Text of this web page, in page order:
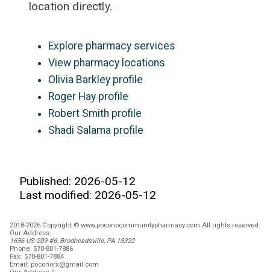
location directly.
Explore pharmacy services
View pharmacy locations
Olivia Barkley profile
Roger Hay profile
Robert Smith profile
Shadi Salama profile
Published: 2026-05-12
Last modified: 2026-05-12
2018-2026 Copyright © www.poconocommunitypharmacy.com All rights reserved.
Our Address:
1656 US-209 #6, Brodheadsville, PA 18322
Phone: 570-801-7886
Fax: 570-801-7884
Email: poconorx@gmail.com